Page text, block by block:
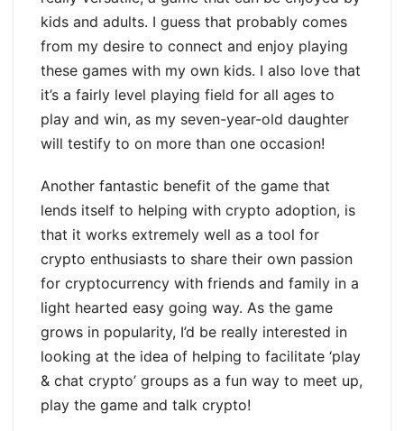
kids and adults. I guess that probably comes
from my desire to connect and enjoy playing
these games with my own kids. I also love that
it’s a fairly level playing field for all ages to
play and win, as my seven-year-old daughter
will testify to on more than one occasion!
Another fantastic benefit of the game that
lends itself to helping with crypto adoption, is
that it works extremely well as a tool for
crypto enthusiasts to share their own passion
for cryptocurrency with friends and family in a
light hearted easy going way. As the game
grows in popularity, I’d be really interested in
looking at the idea of helping to facilitate ‘play
& chat crypto’ groups as a fun way to meet up,
play the game and talk crypto!